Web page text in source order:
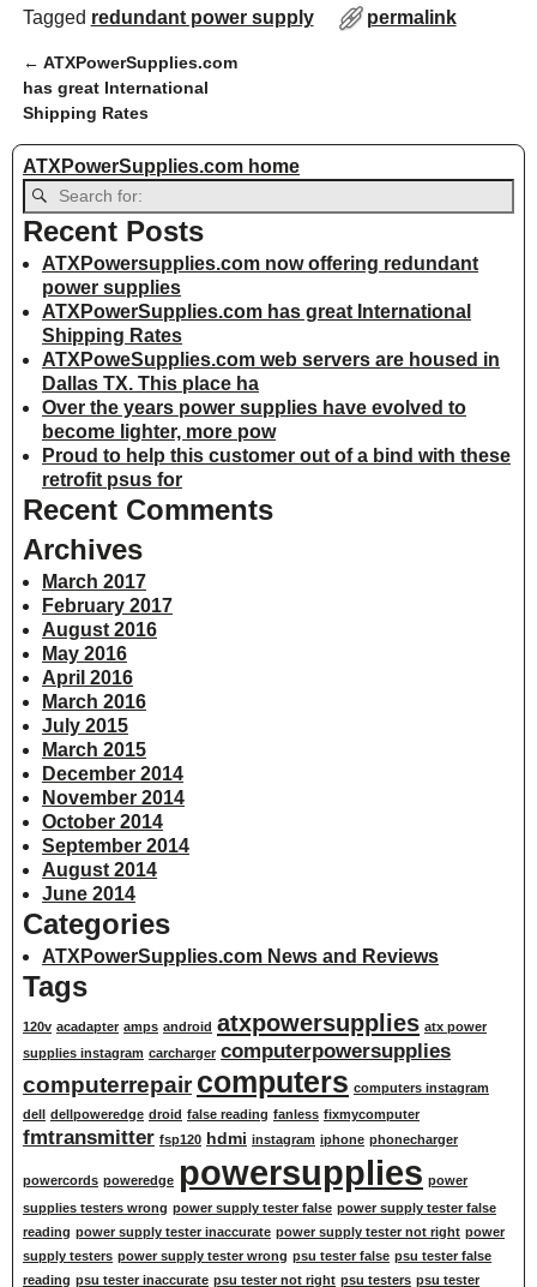
Tagged redundant power supply permalink
Post navigation
← ATXPowerSupplies.com
has great International
Shipping Rates
ATXPowerSupplies.com home
Recent Posts
ATXPowersupplies.com now offering redundant
power supplies
ATXPowerSupplies.com has great International
Shipping Rates
ATXPoweSupplies.com web servers are housed in
Dallas TX. This place ha
Over the years power supplies have evolved to
become lighter, more pow
Proud to help this customer out of a bind with these
retrofit psus for
Recent Comments
Archives
March 2017
February 2017
August 2016
May 2016
April 2016
March 2016
July 2015
March 2015
December 2014
November 2014
October 2014
September 2014
August 2014
June 2014
Categories
ATXPowerSupplies.com News and Reviews
Tags
120v acadapter amps android atxpowersupplies atx power
supplies instagram carcharger computerpowersupplies
computerrepair computers computers instagram
dell dellpoweredge droid false reading fanless fixmycomputer
fmtransmitter fsp120 hdmi instagram iphone phonecharger
powercords poweredge powersupplies power
supplies testers wrong power supply tester false power supply tester false
reading power supply tester inaccurate power supply tester not right power
supply testers power supply tester wrong psu tester false psu tester false
reading psu tester inaccurate psu tester not right psu testers psu tester